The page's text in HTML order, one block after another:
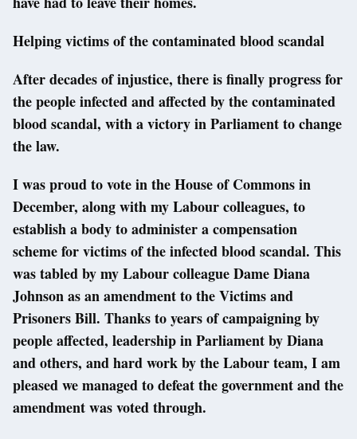
Helping victims of the contaminated blood scandal
After decades of injustice, there is finally progress for
the people infected and affected by the contaminated
blood scandal, with a victory in Parliament to change
the law.
I was proud to vote in the House of Commons in
December, along with my Labour colleagues, to
establish a body to administer a compensation
scheme for victims of the infected blood scandal. This
was tabled by my Labour colleague Dame Diana
Johnson as an amendment to the Victims and
Prisoners Bill. Thanks to years of campaigning by
people affected, leadership in Parliament by Diana
and others, and hard work by the Labour team, I am
pleased we managed to defeat the government and the
amendment was voted through.